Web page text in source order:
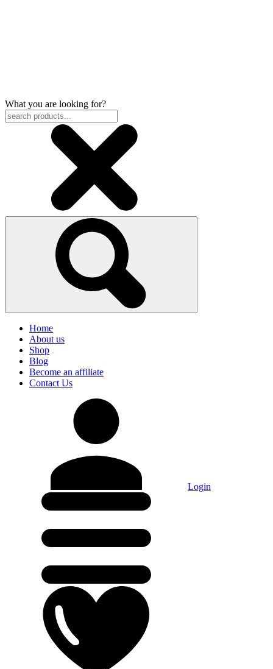
What you are looking for?
Home
About us
Shop
Blog
Become an affiliate
Contact Us
Login